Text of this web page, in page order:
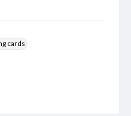
cards